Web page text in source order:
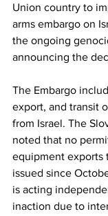
Union country to
arms embargo on
the ongoing
announcing the
The Embargo
export, and transit
from Israel. The
noted that no
equipment exports
issued since
is acting
inaction due to